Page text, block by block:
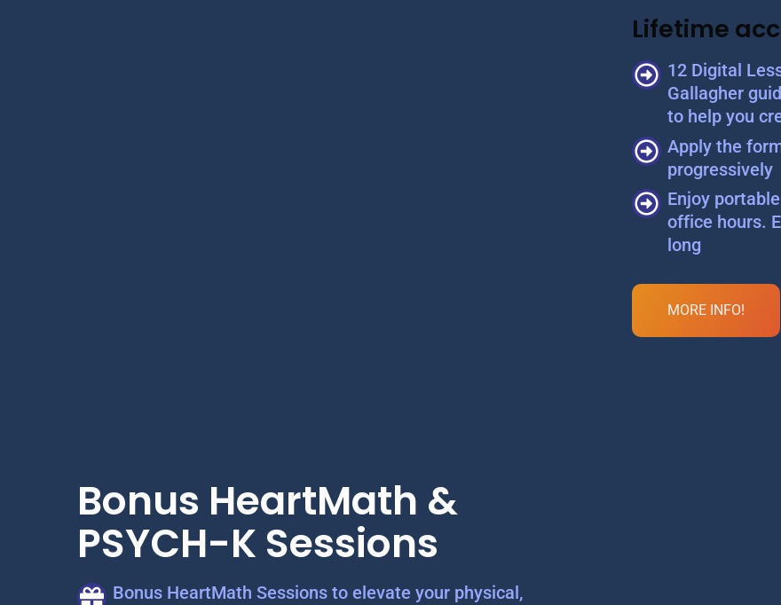
Lifetime
12 Digital
Gallagher
to help you
Apply the
progressively
Enjoy
office hours.
long
MORE INFO!
Bonus HeartMath &
PSYCH-K Sessions
Bonus HeartMath Sessions to elevate your physical,